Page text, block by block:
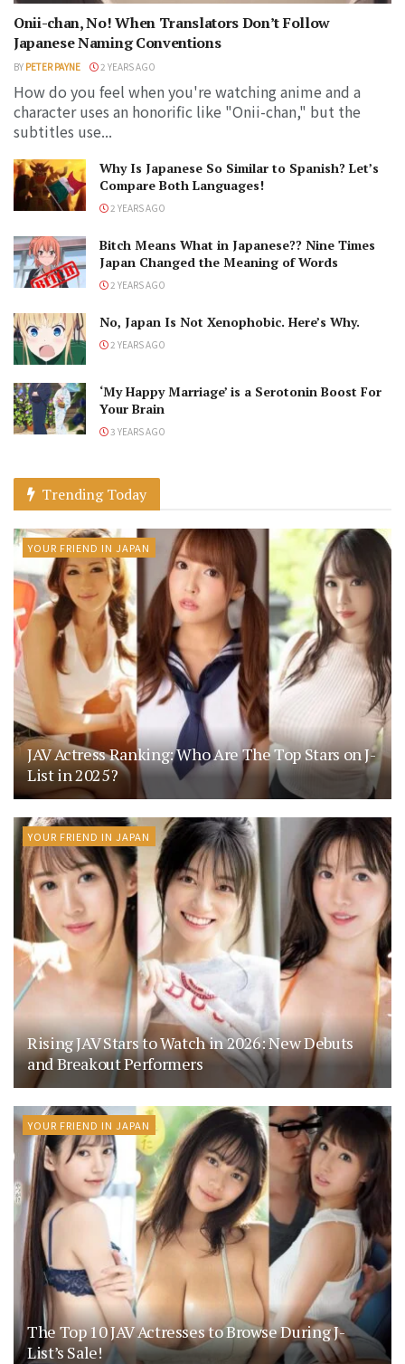
Onii-chan, No! When Translators Don’t Follow
Japanese Naming Conventions
BY PETER PAYNE 2 YEARS AGO
How do you feel when you're watching anime and a
character uses an honorific like "Onii-chan," but the
subtitles use...
Why Is Japanese So Similar to Spanish? Let’s
Compare Both Languages!
2 YEARS AGO
Bitch Means What in Japanese?? Nine Times
Japan Changed the Meaning of Words
2 YEARS AGO
No, Japan Is Not Xenophobic. Here’s Why.
2 YEARS AGO
‘My Happy Marriage’ is a Serotonin Boost For
Your Brain
3 YEARS AGO
Trending Today
YOUR FRIEND IN JAPAN
JAV Actress Ranking: Who Are The Top Stars on J-
List in 2025?
YOUR FRIEND IN JAPAN
Rising JAV Stars to Watch in 2026: New Debuts
and Breakout Performers
YOUR FRIEND IN JAPAN
The Top 10 JAV Actresses to Browse During J-
List’s Sale!